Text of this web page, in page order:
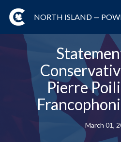
NORTH ISLAND —
Pierre
March 01,